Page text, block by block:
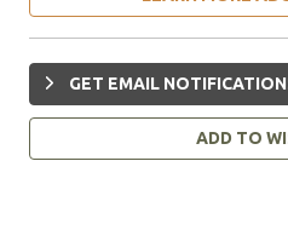
GET EMAIL
ADD TO